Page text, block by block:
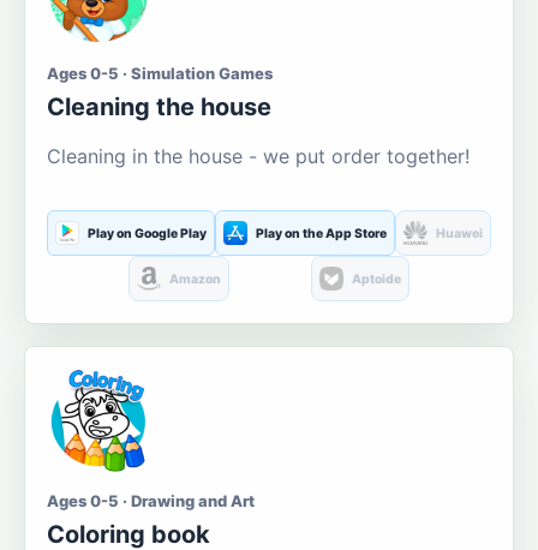
Ages 0-5 · Simulation Games
Cleaning the house
Cleaning in the house - we put order together!
Play on Google Play Play on the App Store Huawei
Amazon Aptoide
Ages 0-5 · Drawing and Art
Coloring book